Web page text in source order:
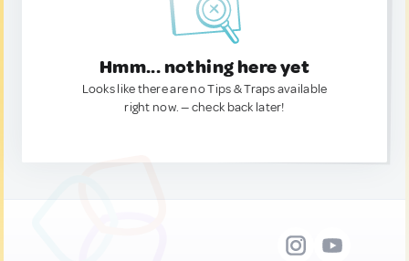
Hmm... nothing here yet
Looks like there are no Tips & Traps available
right now. — check back later!